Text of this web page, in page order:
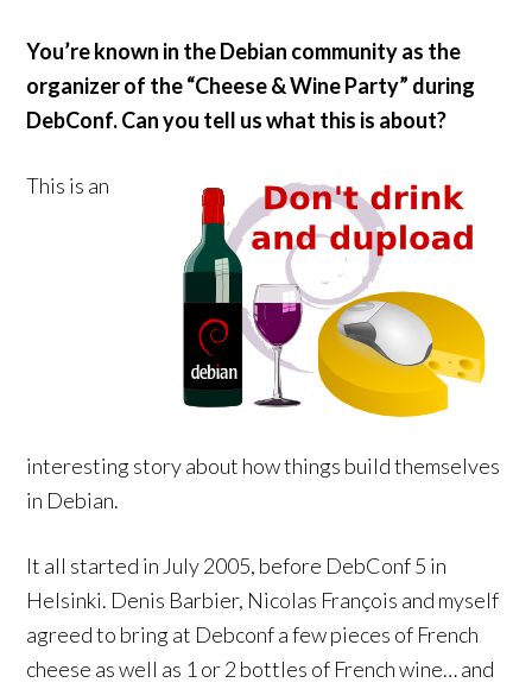
You’re known in the Debian community as the
organizer of the “Cheese & Wine Party” during
DebConf. Can you tell us what this is about?
This is an
interesting story about how things build themselves
in Debian.
It all started in July 2005, before DebConf 5 in
Helsinki. Denis Barbier, Nicolas François and myself
agreed to bring at Debconf a few pieces of French
cheese as well as 1 or 2 bottles of French wine… and